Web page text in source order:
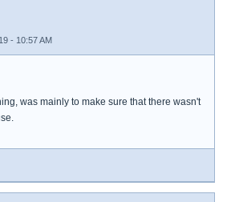
- 10:57 AM
was mainly to make sure that there wasn't